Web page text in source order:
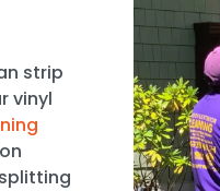
strip
vinyl